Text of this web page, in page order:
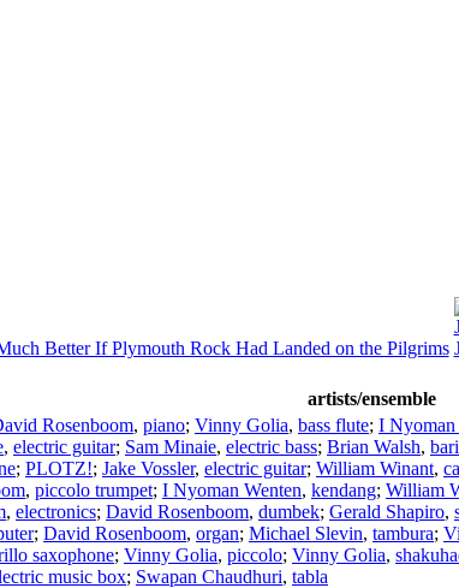
Better If Plymouth Rock Had Landed on the Pilgrims
artists/ensemble
Rosenboom, piano; Vinny Golia, bass flute; I Nyoman
, electric guitar; Sam Minaie, electric bass; Brian Walsh,
; PLOTZ!; Jake Vossler, electric guitar; William Winant,
, piccolo trumpet; I Nyoman Wenten, kendang; William
, electronics; David Rosenboom, dumbek; Gerald Shapiro,
; David Rosenboom, organ; Michael Slevin, tambura;
saxophone; Vinny Golia, piccolo; Vinny Golia,
music box; Swapan Chaudhuri, tabla